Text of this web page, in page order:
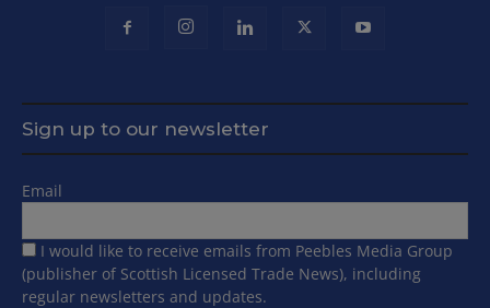
Sign up to our newsletter
Email
I would like to receive emails from Peebles Media Group
(publisher of Scottish Licensed Trade News), including
regular newsletters and updates.